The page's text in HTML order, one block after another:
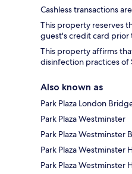
Cashless transactions
This property reserves
guest's credit card prior
This property affirms
disinfection practices of
Also known as
Park Plaza London
Park Plaza Westminster
Park Plaza Westminster
Park Plaza Westminster
Park Plaza Westminster